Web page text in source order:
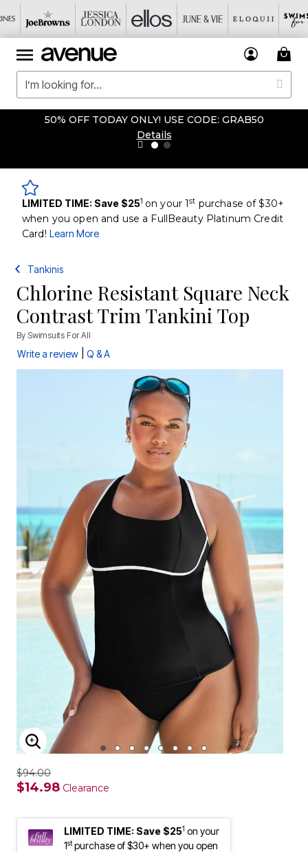
50% OFF TODAY ONLY! USE CODE: GRAB50
Details
LIMITED TIME: Save $251 on your 1st purchase of $30+
when you open and use a FullBeauty Platinum Credit
Card! Learn More
Tankinis
Chlorine Resistant Square Neck
Contrast Trim Tankini Top
By Swimsuits For All
Write a review Q & A
ENLARGE IMAGE
$94.00
$14.98 Clearance
LIMITED TIME: Save $251 on your
1stpurchase of $30+ when you open